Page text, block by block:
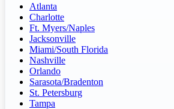
Atlanta
Charlotte
Ft. Myers/Naples
Jacksonville
Miami/South Florida
Nashville
Orlando
Sarasota/Bradenton
St. Petersburg
Tampa